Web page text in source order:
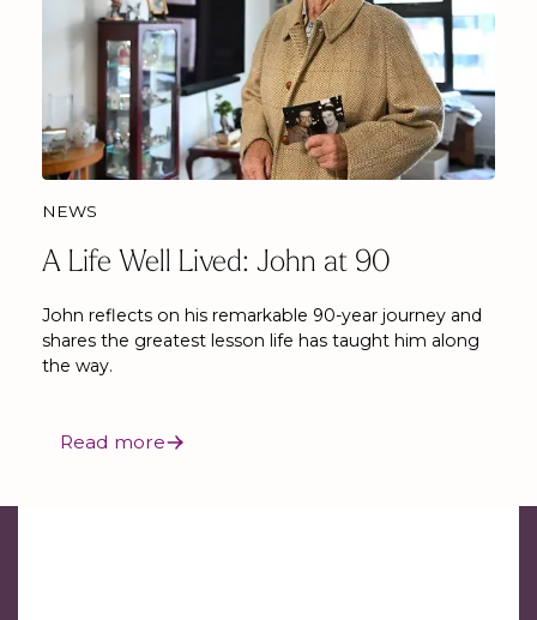
NEWS
A Life Well Lived: John at 90
John reflects on his remarkable 90-year journey and
shares the greatest lesson life has taught him along
the way.
Read more